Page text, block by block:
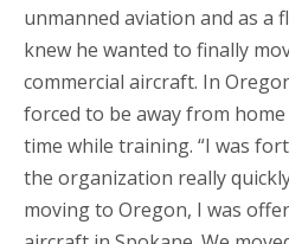
unmanned aviation and as a
knew he wanted to finally
commercial aircraft. In
forced to be away from
time while training. “I was
the organization really
moving to Oregon, I was